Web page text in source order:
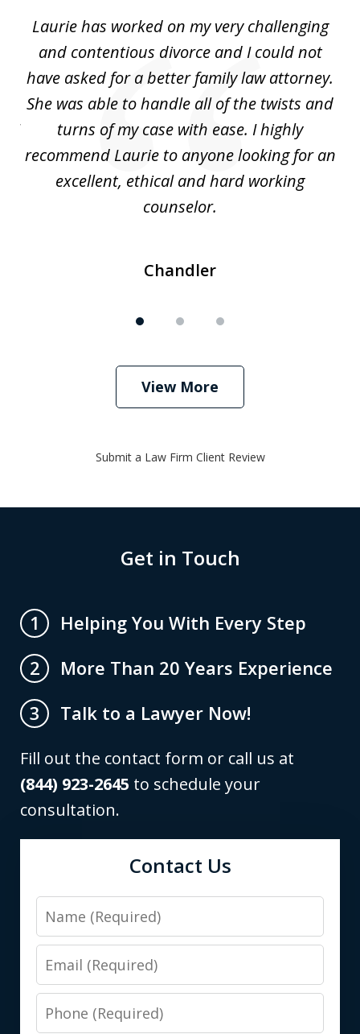
Laurie has worked on my very challenging
and contentious divorce and I could not
have asked for a better family law attorney.
She was able to handle all of the twists and
turns of my case with ease. I highly
recommend Laurie to anyone looking for an
excellent, ethical and hard working
counselor.
Chandler
View More
Submit a Law Firm Client Review
Get in Touch
1
Helping You With Every Step
2
More Than 20 Years Experience
3
Talk to a Lawyer Now!
Fill out the contact form or call us at
(844) 923-2645 to schedule your
consultation.
Contact Us
Name
Email
Phone